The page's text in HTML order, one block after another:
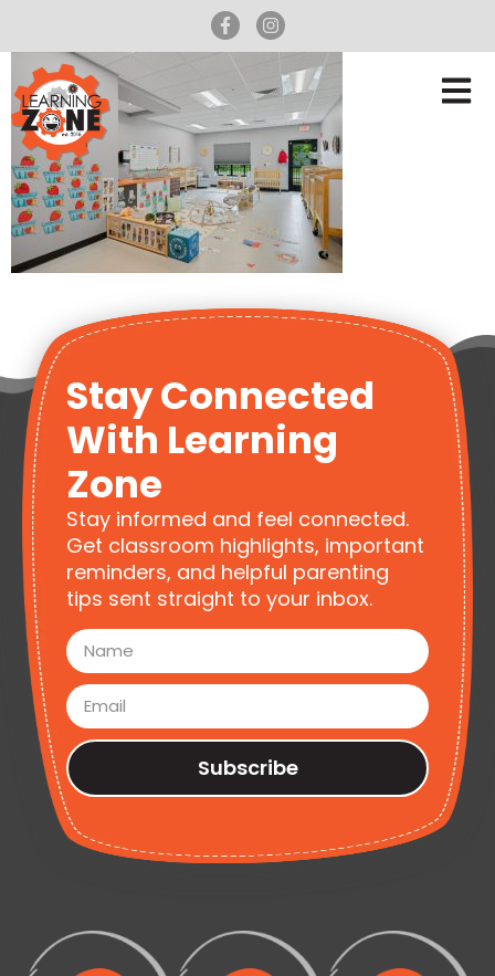
Stay Connected
With Learning
Zone
Stay informed and feel connected.
Get classroom highlights, important
reminders, and helpful parenting
tips sent straight to your inbox.
Subscribe